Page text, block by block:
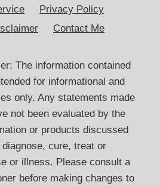
Privacy Policy
Contact Me
The information contained
for informational and
only. Any statements made
not been evaluated by the
or products discussed
cure, treat or
or illness. Please consult a
before making changes to